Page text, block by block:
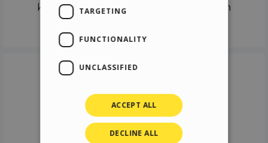
keyframes on the timeline like a real film
TARGETING
FUNCTIONALITY
UNCLASSIFIED
ACCEPT ALL
DECLINE ALL